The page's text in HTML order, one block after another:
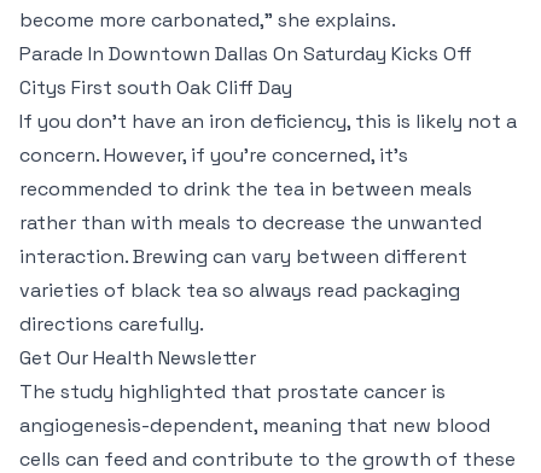
become more carbonated," she explains.
Parade In Downtown Dallas On Saturday Kicks Off
Citys First south Oak Cliff Day
If you don’t have an iron deficiency, this is likely not a
concern. However, if you’re concerned, it’s
recommended to drink the tea in between meals
rather than with meals to decrease the unwanted
interaction. Brewing can vary between different
varieties of black tea so always read packaging
directions carefully.
Get Our Health Newsletter
The study highlighted that prostate cancer is
angiogenesis-dependent, meaning that new blood
cells can feed and contribute to the growth of these